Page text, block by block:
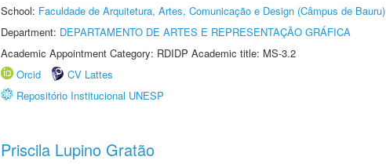
School: Faculdade de Arquitetura, Artes, Comunicação e Design (Câmpus de Bauru)
Department: DEPARTAMENTO DE ARTES E REPRESENTAÇÃO GRÁFICA
Academic Appointment Category: RDIDP Academic title: MS-3.2
Orcid
CV Lattes
Repositório Institucional UNESP
Priscila Lupino Gratão